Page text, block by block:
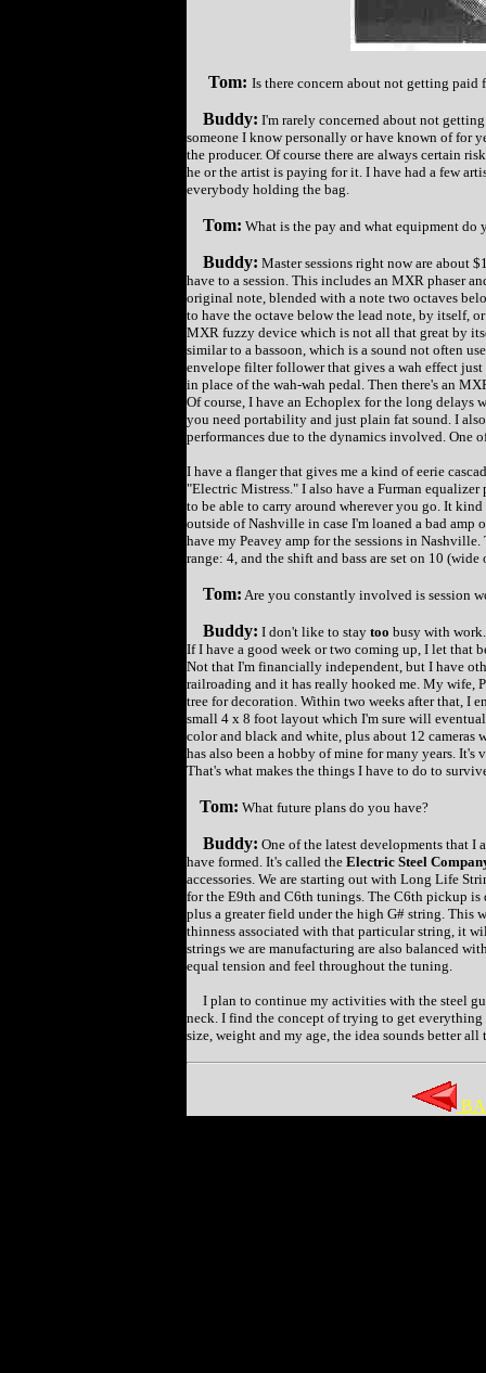
Tom: Is there concern about not getting paid
Buddy: I'm rarely concerned about not
someone I know personally or have known of for
the producer. Of course there are always certain
he or the artist is paying for it. I have had a few
everybody holding the bag.
Tom: What is the pay and what equipment do
Buddy: Master sessions right now are about
have to a session. This includes an MXR phaser
original note, blended with a note two octaves
to have the octave below the lead note, by itself,
MXR fuzzy device which is not all that great by
similar to a bassoon, which is a sound not often
envelope filter follower that gives a wah effect
in place of the wah-wah pedal. Then there's an
Of course, I have an Echoplex for the long delays
you need portability and just plain fat sound. I
performances due to the dynamics involved. One
I have a flanger that gives me a kind of eerie
"Electric Mistress." I also have a Furman
to be able to carry around wherever you go. It
outside of Nashville in case I'm loaned a bad amp
have my Peavey amp for the sessions in
range: 4, and the shift and bass are set on 10 (wide
Tom: Are you constantly involved is session
Buddy: I don't like to stay too busy with
If I have a good week or two coming up, I let that
Not that I'm financially independent, but I have
railroading and it has really hooked me. My wife,
tree for decoration. Within two weeks after that, I
small 4 x 8 foot layout which I'm sure will
color and black and white, plus about 12
has also been a hobby of mine for many years.
That's what makes the things I have to do to
Tom: What future plans do you have?
Buddy: One of the latest developments that
have formed. It's called the Electric Steel
accessories. We are starting out with Long Life
for the E9th and C6th tunings. The C6th pickup
plus a greater field under the high G# string.
thinness associated with that particular string, it
strings we are manufacturing are also balanced
equal tension and feel throughout the tuning.
I plan to continue my activities with the steel
neck. I find the concept of trying to get
size, weight and my age, the idea sounds better all